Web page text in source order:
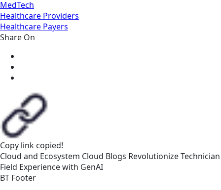
MedTech
Healthcare Providers
Healthcare Payers
Share On
Copy link copied!
Cloud and Ecosystem Cloud Blogs Revolutionize Technician
Field Experience with GenAI
BT Footer